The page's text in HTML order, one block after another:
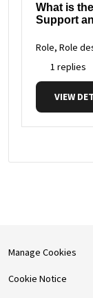
What is
Support
Role, Role
1 replies
VIEW
Manage Cookies
Cookie Notice